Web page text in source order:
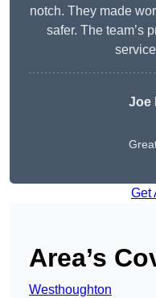
notch. They made
safer. The team’s
Joe
Get
Area’s
Westhoughton